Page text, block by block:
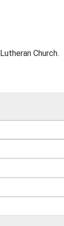
Church.